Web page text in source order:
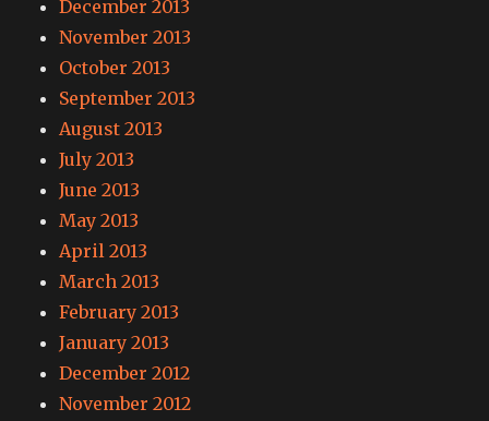
December 2013
November 2013
October 2013
September 2013
August 2013
July 2013
June 2013
May 2013
April 2013
March 2013
February 2013
January 2013
December 2012
November 2012